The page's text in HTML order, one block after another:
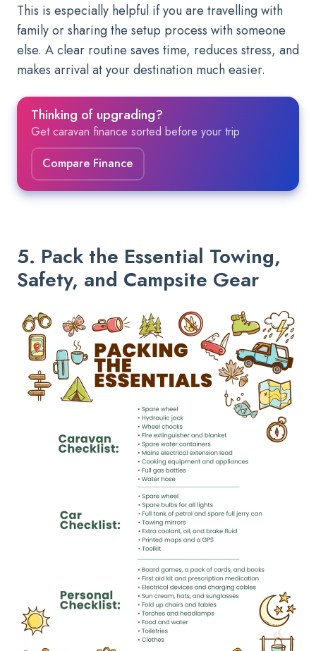
This is especially helpful if you are travelling with
family or sharing the setup process with someone
else. A clear routine saves time, reduces stress, and
makes arrival at your destination much easier.
Thinking of upgrading?
Get caravan finance sorted before your trip
Compare Finance
5. Pack the Essential Towing,
Safety, and Campsite Gear